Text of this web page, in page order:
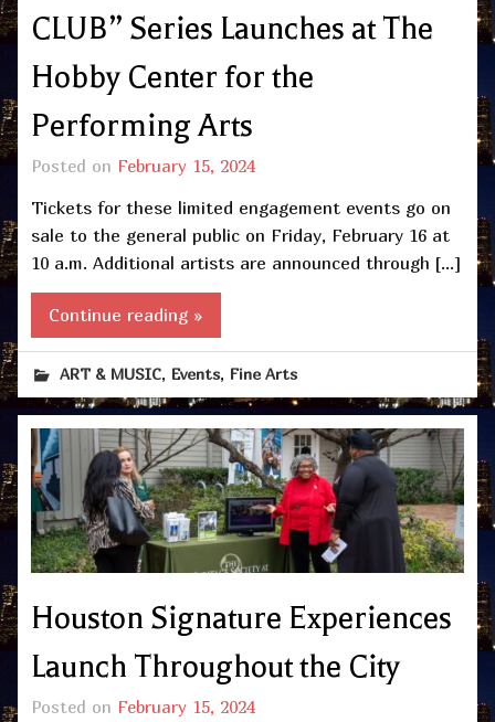
CLUB” Series Launches at The
Hobby Center for the
Performing Arts
Posted on February 15, 2024
Tickets for these limited engagement events go on
sale to the general public on Friday, February 16 at
10 a.m. Additional artists are announced through […]
Continue reading »
ART & MUSIC, Events, Fine Arts
Houston Signature Experiences
Launch Throughout the City
Posted on February 15, 2024